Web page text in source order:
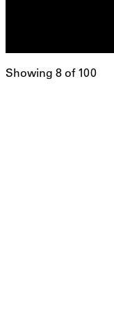
Showing 8 of 100